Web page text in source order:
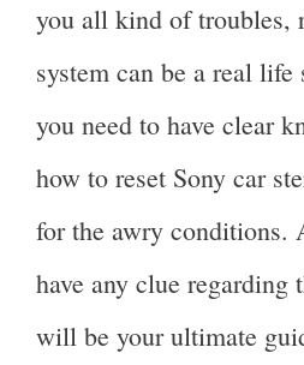
you all kind of troubles,
system can be a real life
you need to have clear
how to reset Sony car
for the awry conditions.
have any clue regarding
will be your ultimate